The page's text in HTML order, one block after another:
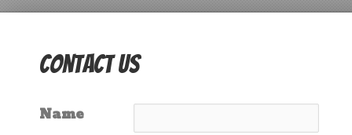
Contact Us
Name